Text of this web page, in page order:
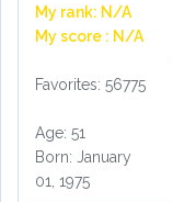
My rank: N/A
My score : N/A
Favorites: 56775
Age: 51
Born: January
01, 1975